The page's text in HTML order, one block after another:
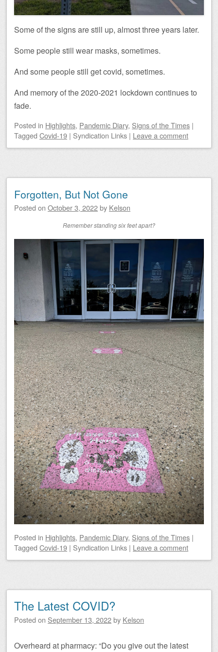
Some of the signs are still up, almost three years later.
Some people still wear masks, sometimes.
And some people still get covid, sometimes.
And memory of the 2020-2021 lockdown continues to
fade.
Posted in Highlights, Pandemic Diary, Signs of the Times |
Tagged Covid-19 | Syndication Links | Leave a comment
Forgotten, But Not Gone
Posted on October 3, 2022by Kelson
Remember standing six feet apart?
Posted in Highlights, Pandemic Diary, Signs of the Times |
Tagged Covid-19 | Syndication Links | Leave a comment
The Latest COVID?
Posted on September 13, 2022by Kelson
Overheard at pharmacy: “Do you give out the latest